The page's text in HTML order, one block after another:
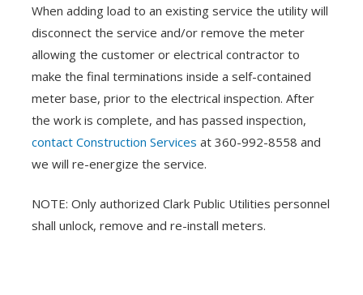
When adding load to an existing service the utility will
disconnect the service and/or remove the meter
allowing the customer or electrical contractor to
make the final terminations inside a self-contained
meter base, prior to the electrical inspection. After
the work is complete, and has passed inspection,
contact Construction Services at 360-992-8558 and
we will re-energize the service.
NOTE: Only authorized Clark Public Utilities personnel
shall unlock, remove and re-install meters.